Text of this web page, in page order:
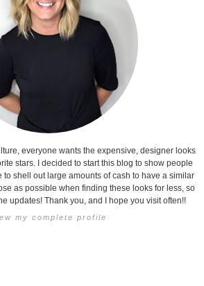
everyone wants the expensive, designer looks
stars. I decided to start this blog to show people
to shell out large amounts of cash to have a similar
as possible when finding these looks for less, so
updates! Thank you, and I hope you visit often!!
my complete profile